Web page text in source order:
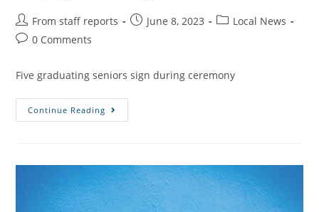
From staff reports June 8, 2023
Local News
0 Comments
Five graduating seniors sign during ceremony
Continue Reading